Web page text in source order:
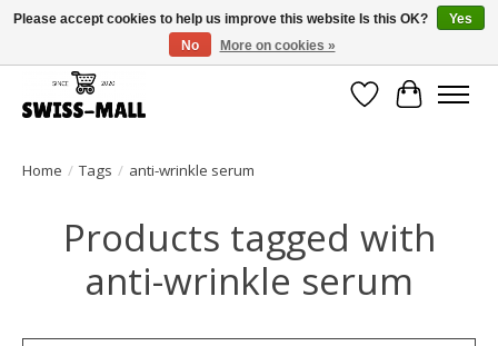
Free shipping on all orders over CHF 250 – delivered with care
WishlistCart
Home / Tags / anti-wrinkle serum
Products tagged with
anti-wrinkle serum
Please accept cookies to help us improve this website Is this OK?
Yes
No
More on cookies »